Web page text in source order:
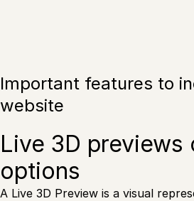
Important features to
website
Live 3D previews
options
A Live 3D Preview is a visual